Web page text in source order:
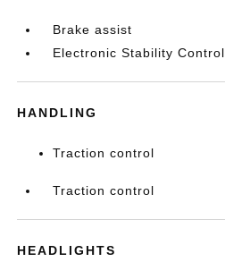
Brake assist
Electronic Stability Control
HANDLING
Traction control
Traction control
HEADLIGHTS